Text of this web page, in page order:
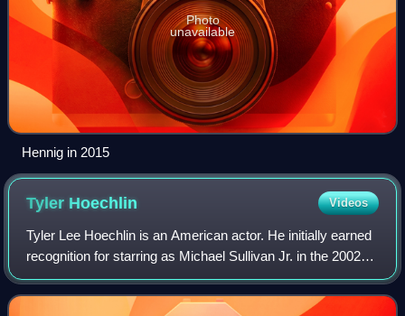
Photo
unavailable
Hennig in 2015
Tyler Hoechlin Videos
Tyler Lee Hoechlin is an American actor. He initially earned
recognition for starring as Michael Sullivan Jr. in the 2002
film Road to Perdition, for which he was nominated for the
Critics' Choice Mov